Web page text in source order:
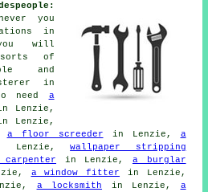
you
in
will
of
and
in
need a
Lenzie,
Lenzie,
a floor screeder in Lenzie, a
Lenzie,wallpaper stripping
carpenter in Lenzie, a burglar
a window fitter in Lenzie,
a locksmith in Lenzie, a